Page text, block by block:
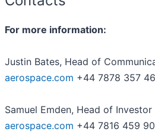
For more information:
Justin Bates, Head of
aerospace.com +44 7878 357
Samuel Emden, Head of
aerospace.com +44 7816 459